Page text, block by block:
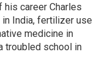
his career Charles
India, fertilizer use
medicine in
troubled school in